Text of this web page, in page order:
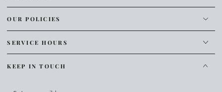
OUR POLICIES
SERVICE HOURS
KEEP IN TOUCH